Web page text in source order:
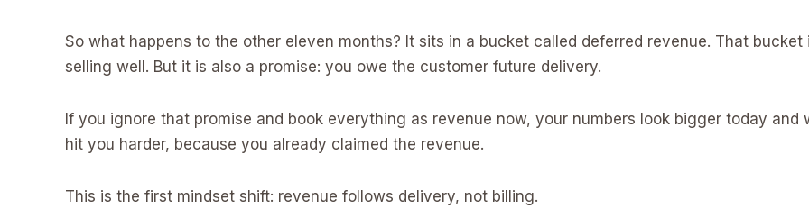
So what happens to the other eleven months? It sits in a bucket called deferred revenue. That
selling well. But it is also a promise: you owe the customer future delivery.
If you ignore that promise and book everything as revenue now, your numbers look bigger today and
hit you harder, because you already claimed the revenue.
This is the first mindset shift: revenue follows delivery, not billing.